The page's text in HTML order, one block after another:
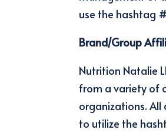
use the hashtag
Brand/Group
Nutrition Natalie
from a variety of
organizations.
to utilize the